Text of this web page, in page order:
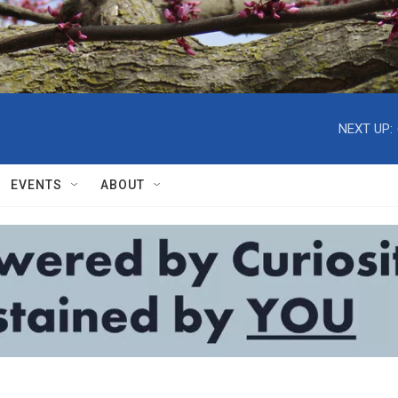
NEXT UP:
EVENTS ABOUT